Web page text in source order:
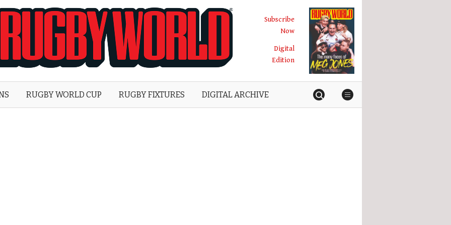
World
Subscribe
Now
Digital
Edition
RUGBY WORLD CUP RUGBY FIXTURES DIGITAL ARCHIVE